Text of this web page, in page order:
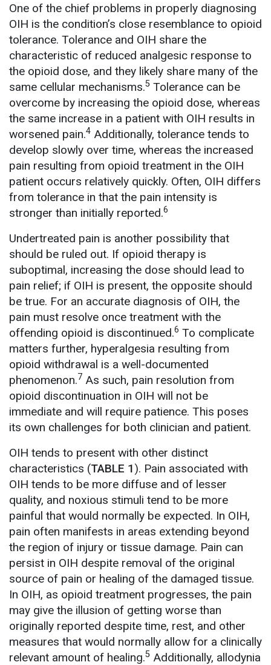
One of the chief problems in properly diagnosing
OIH is the condition’s close resemblance to opioid
tolerance. Tolerance and OIH share the
characteristic of reduced analgesic response to
the opioid dose, and they likely share many of the
same cellular mechanisms.5 Tolerance can be
overcome by increasing the opioid dose, whereas
the same increase in a patient with OIH results in
worsened pain.4 Additionally, tolerance tends to
develop slowly over time, whereas the increased
pain resulting from opioid treatment in the OIH
patient occurs relatively quickly. Often, OIH differs
from tolerance in that the pain intensity is
stronger than initially reported.6
Undertreated pain is another possibility that
should be ruled out. If opioid therapy is
suboptimal, increasing the dose should lead to
pain relief; if OIH is present, the opposite should
be true. For an accurate diagnosis of OIH, the
pain must resolve once treatment with the
offending opioid is discontinued.6 To complicate
matters further, hyperalgesia resulting from
opioid withdrawal is a well-documented
phenomenon.7 As such, pain resolution from
opioid discontinuation in OIH will not be
immediate and will require patience. This poses
its own challenges for both clinician and patient.
OIH tends to present with other distinct
characteristics (TABLE 1). Pain associated with
OIH tends to be more diffuse and of lesser
quality, and noxious stimuli tend to be more
painful that would normally be expected. In OIH,
pain often manifests in areas extending beyond
the region of injury or tissue damage. Pain can
persist in OIH despite removal of the original
source of pain or healing of the damaged tissue.
In OIH, as opioid treatment progresses, the pain
may give the illusion of getting worse than
originally reported despite time, rest, and other
measures that would normally allow for a clinically
relevant amount of healing.5 Additionally, allodynia